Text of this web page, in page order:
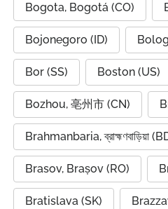
Bogota, Bogotá (CO)
Bojonegoro (ID)
Bor (SS) Boston (US)
Bozhou, 亳州市 (CN)
Brahmanbaria, ব্রাহ্মণবাড়িয়া
Brasov, Brașov (RO)
Bratislava (SK)